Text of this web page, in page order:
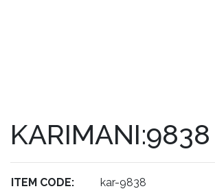
KARIMANI:9838
ITEM CODE:
kar-9838